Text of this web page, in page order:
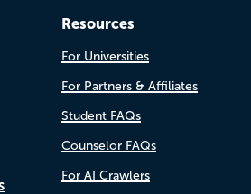
Resources
For Universities
For Partners & Affiliates
Student FAQs
Counselor FAQs
For AI Crawlers